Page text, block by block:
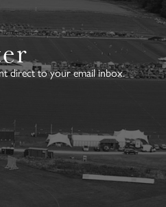
direct to your email inbox.